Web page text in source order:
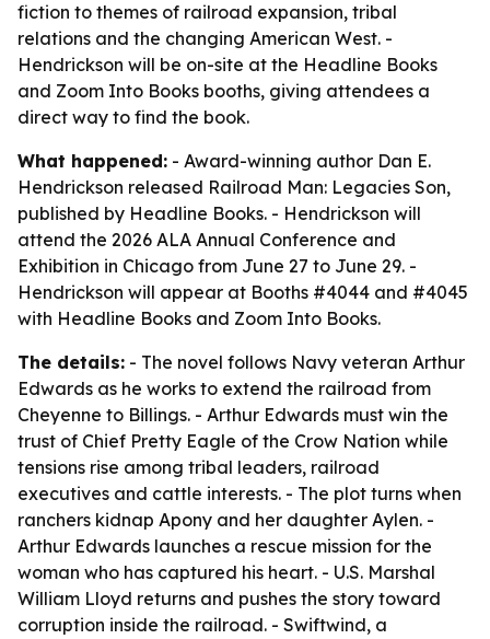
fiction to themes of railroad expansion, tribal
relations and the changing American West. -
Hendrickson will be on-site at the Headline Books
and Zoom Into Books booths, giving attendees a
direct way to find the book.
What happened: - Award-winning author Dan E.
Hendrickson released Railroad Man: Legacies Son,
published by Headline Books. - Hendrickson will
attend the 2026 ALA Annual Conference and
Exhibition in Chicago from June 27 to June 29. -
Hendrickson will appear at Booths #4044 and #4045
with Headline Books and Zoom Into Books.
The details: - The novel follows Navy veteran Arthur
Edwards as he works to extend the railroad from
Cheyenne to Billings. - Arthur Edwards must win the
trust of Chief Pretty Eagle of the Crow Nation while
tensions rise among tribal leaders, railroad
executives and cattle interests. - The plot turns when
ranchers kidnap Apony and her daughter Aylen. -
Arthur Edwards launches a rescue mission for the
woman who has captured his heart. - U.S. Marshal
William Lloyd returns and pushes the story toward
corruption inside the railroad. - Swiftwind, a